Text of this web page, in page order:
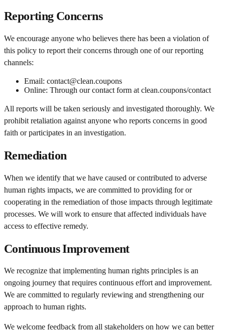
Reporting Concerns
We encourage anyone who believes there has been a violation of
this policy to report their concerns through one of our reporting
channels:
Email: contact@clean.coupons
Online: Through our contact form at clean.coupons/contact
All reports will be taken seriously and investigated thoroughly. We
prohibit retaliation against anyone who reports concerns in good
faith or participates in an investigation.
Remediation
When we identify that we have caused or contributed to adverse
human rights impacts, we are committed to providing for or
cooperating in the remediation of those impacts through legitimate
processes. We will work to ensure that affected individuals have
access to effective remedy.
Continuous Improvement
We recognize that implementing human rights principles is an
ongoing journey that requires continuous effort and improvement.
We are committed to regularly reviewing and strengthening our
approach to human rights.
We welcome feedback from all stakeholders on how we can better